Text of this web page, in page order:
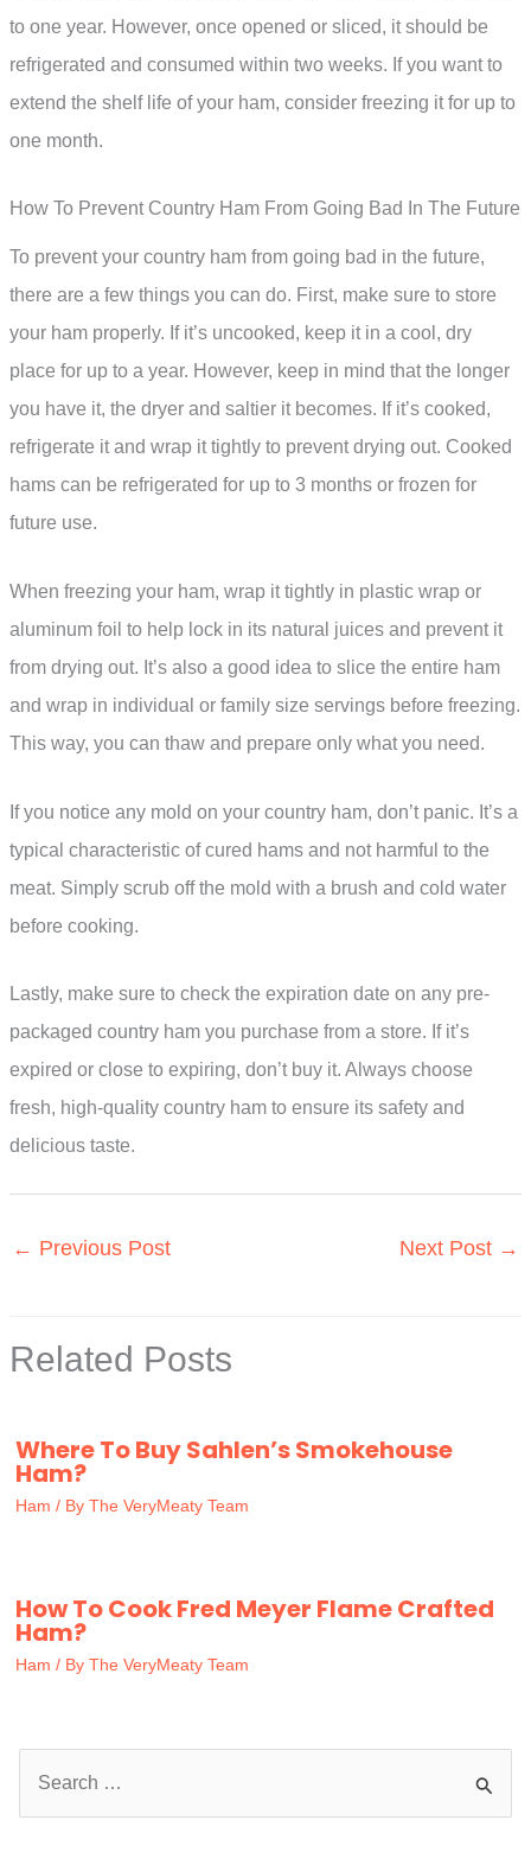
to one year. However, once opened or sliced, it should be
refrigerated and consumed within two weeks. If you want to
extend the shelf life of your ham, consider freezing it for up to
one month.
How To Prevent Country Ham From Going Bad In The Future
To prevent your country ham from going bad in the future,
there are a few things you can do. First, make sure to store
your ham properly. If it’s uncooked, keep it in a cool, dry
place for up to a year. However, keep in mind that the longer
you have it, the dryer and saltier it becomes. If it’s cooked,
refrigerate it and wrap it tightly to prevent drying out. Cooked
hams can be refrigerated for up to 3 months or frozen for
future use.
When freezing your ham, wrap it tightly in plastic wrap or
aluminum foil to help lock in its natural juices and prevent it
from drying out. It’s also a good idea to slice the entire ham
and wrap in individual or family size servings before freezing.
This way, you can thaw and prepare only what you need.
If you notice any mold on your country ham, don’t panic. It’s a
typical characteristic of cured hams and not harmful to the
meat. Simply scrub off the mold with a brush and cold water
before cooking.
Lastly, make sure to check the expiration date on any pre-
packaged country ham you purchase from a store. If it’s
expired or close to expiring, don’t buy it. Always choose
fresh, high-quality country ham to ensure its safety and
delicious taste.
← Previous Post Next Post →
Related Posts
Where To Buy Sahlen’s Smokehouse
Ham?
Ham / By The VeryMeaty Team
How To Cook Fred Meyer Flame Crafted
Ham?
Ham / By The VeryMeaty Team